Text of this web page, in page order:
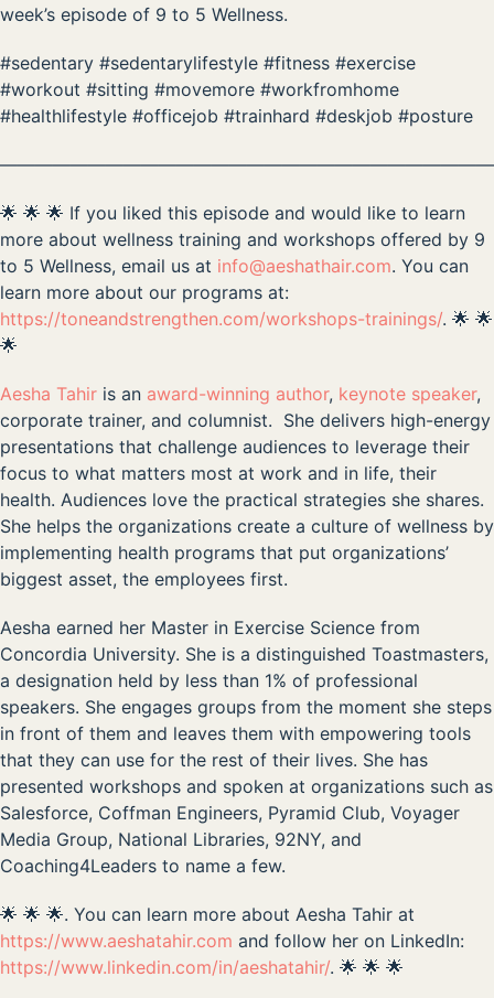
week’s episode of 9 to 5 Wellness.
#sedentary #sedentarylifestyle #fitness #exercise
#workout #sitting #movemore #workfromhome
#healthlifestyle #officejob #trainhard #deskjob #posture
🌟 🌟 🌟 If you liked this episode and would like to learn
more about wellness training and workshops offered by 9
to 5 Wellness, email us at info@aeshathair.com. You can
learn more about our programs at:
https://toneandstrengthen.com/workshops-trainings/. 🌟 🌟
🌟
Aesha Tahir is an award-winning author, keynote speaker,
corporate trainer, and columnist. She delivers high-energy
presentations that challenge audiences to leverage their
focus to what matters most at work and in life, their
health. Audiences love the practical strategies she shares.
She helps the organizations create a culture of wellness by
implementing health programs that put organizations’
biggest asset, the employees first.
Aesha earned her Master in Exercise Science from
Concordia University. She is a distinguished Toastmasters,
a designation held by less than 1% of professional
speakers. She engages groups from the moment she steps
in front of them and leaves them with empowering tools
that they can use for the rest of their lives. She has
presented workshops and spoken at organizations such as
Salesforce, Coffman Engineers, Pyramid Club, Voyager
Media Group, National Libraries, 92NY, and
Coaching4Leaders to name a few.
🌟 🌟 🌟. You can learn more about Aesha Tahir at
https://www.aeshatahir.com and follow her on LinkedIn:
https://www.linkedin.com/in/aeshatahir/. 🌟 🌟 🌟